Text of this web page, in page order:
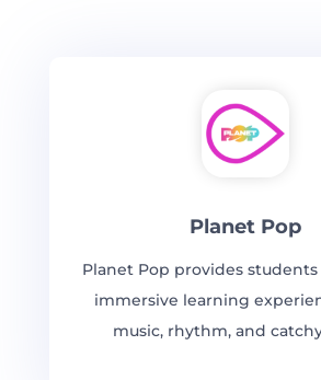
Planet Pop
Planet Pop provides
immersive learning
music, rhythm, and